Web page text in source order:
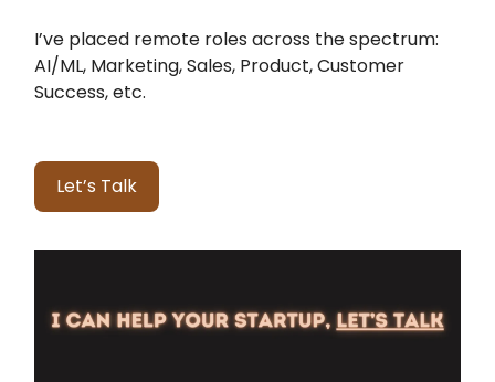
I’ve placed remote roles across the spectrum:
AI/ML, Marketing, Sales, Product, Customer
Success, etc.
Let’s Talk